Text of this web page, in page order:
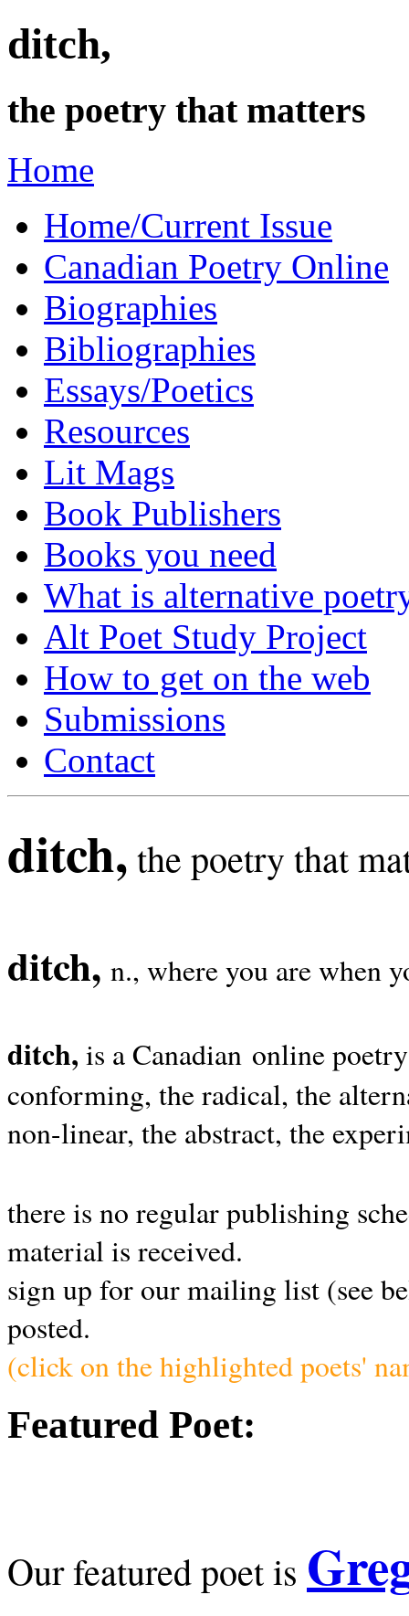
ditch,
the poetry that matters
Home
Home/Current Issue
Canadian Poetry Online
Biographies
Bibliographies
Essays/Poetics
Resources
Lit Mags
Book Publishers
Books you need
What is alternative
Alt Poet Study Project
How to get on the web
Submissions
Contact
ditch, the poetry that
ditch, n., where you are when
ditch, is a Canadian online
conforming, the radical, the
non-linear, the abstract, the
there is no regular publishing
material is received.
sign up for our mailing list (see
posted.
(click on the highlighted poets'
Featured Poet:
Our featured poet is